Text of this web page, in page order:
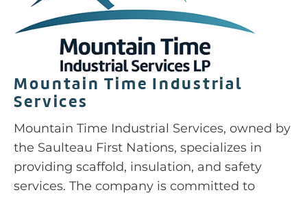
Mountain Time Industrial
Services
Mountain Time Industrial Services, owned by
the Saulteau First Nations, specializes in
providing scaffold, insulation, and safety
services. The company is committed to